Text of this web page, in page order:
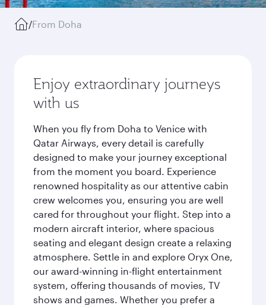
/From Doha
Enjoy extraordinary journeys
with us
When you fly from Doha to Venice with
Qatar Airways, every detail is carefully
designed to make your journey exceptional
from the moment you board. Experience
renowned hospitality as our attentive cabin
crew welcomes you, ensuring you are well
cared for throughout your flight. Step into a
modern aircraft interior, where spacious
seating and elegant design create a relaxing
atmosphere. Settle in and explore Oryx One,
our award-winning in-flight entertainment
system, offering thousands of movies, TV
shows and games. Whether you prefer a